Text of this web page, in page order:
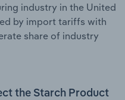
industry in the United
by import tariffs with
share of industry
the Starch Product